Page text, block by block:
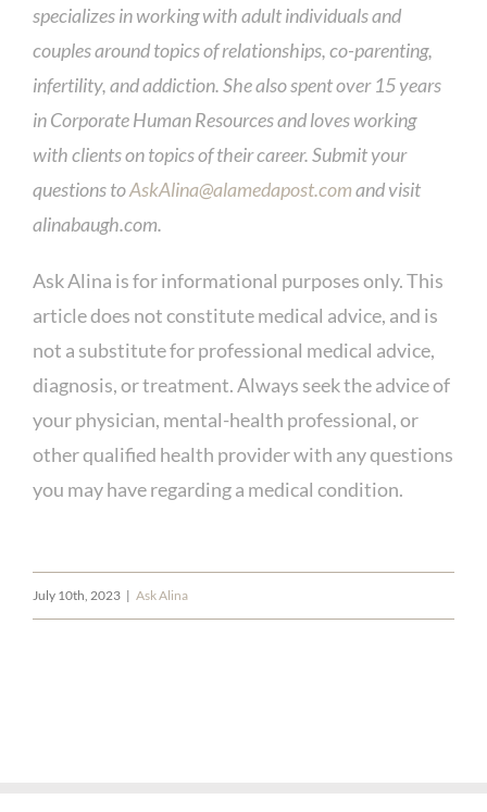
specializes in working with adult individuals and
couples around topics of relationships, co-parenting,
infertility, and addiction. She also spent over 15 years
in Corporate Human Resources and loves working
with clients on topics of their career. Submit your
questions toAskAlina@alamedapost.comand visit
alinabaugh.com.
Ask Alina is for informational purposes only. This
article does not constitute medical advice, and is
not a substitute for professional medical advice,
diagnosis, or treatment. Always seek the advice of
your physician, mental-health professional, or
other qualified health provider with any questions
you may have regarding a medical condition.
July 10th, 2023 | Ask Alina